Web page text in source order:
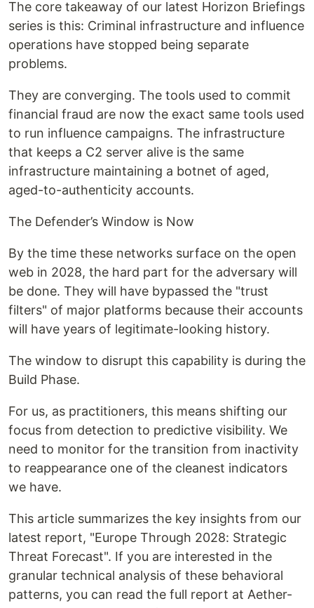
The core takeaway of our latest Horizon Briefings
series is this: Criminal infrastructure and influence
operations have stopped being separate
problems.
They are converging. The tools used to commit
financial fraud are now the exact same tools used
to run influence campaigns. The infrastructure
that keeps a C2 server alive is the same
infrastructure maintaining a botnet of aged,
aged-to-authenticity accounts.
The Defender’s Window is Now
By the time these networks surface on the open
web in 2028, the hard part for the adversary will
be done. They will have bypassed the "trust
filters" of major platforms because their accounts
will have years of legitimate-looking history.
The window to disrupt this capability is during the
Build Phase.
For us, as practitioners, this means shifting our
focus from detection to predictive visibility. We
need to monitor for the transition from inactivity
to reappearance one of the cleanest indicators
we have.
This article summarizes the key insights from our
latest report, "Europe Through 2028: Strategic
Threat Forecast". If you are interested in the
granular technical analysis of these behavioral
patterns, you can read the full report at Aether-